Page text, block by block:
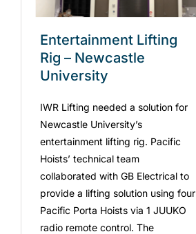
Entertainment Lifting
Rig – Newcastle
University
IWR Lifting needed a solution for
Newcastle University’s
entertainment lifting rig. Pacific
Hoists’ technical team
collaborated with GB Electrical to
provide a lifting solution using four
Pacific Porta Hoists via 1 JUUKO
radio remote control. The